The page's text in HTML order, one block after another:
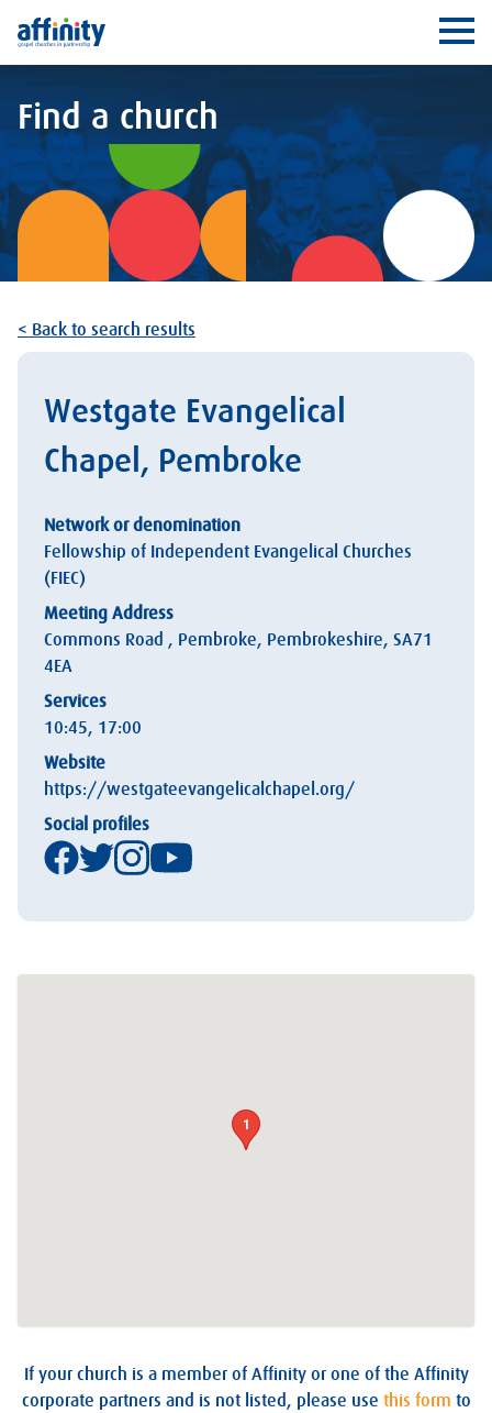
Affinity
Find a church
< Back to search results
Westgate Evangelical
Chapel, Pembroke
Network or denomination
Fellowship of Independent Evangelical Churches
(FIEC)
Meeting Address
Commons Road , Pembroke, Pembrokeshire, SA71
4EA
Services
10:45, 17:00
Website
https://westgateevangelicalchapel.org/
Social profiles
1
If your church is a member of Affinity or one of the Affinity
corporate partners and is not listed, please use this form to